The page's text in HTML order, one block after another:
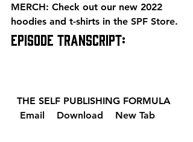
MERCH: Check out our new 2022
hoodies and t-shirts in the SPF Store.
EPISODE TRANSCRIPT:
  THE SELF PUBLISHING FORMULA
  Email
  Download
  New Tab